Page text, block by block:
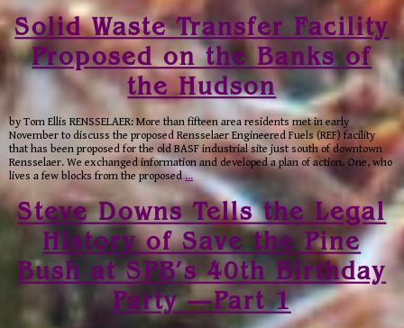
Solid Waste Transfer Facility
Proposed on the Banks of
the Hudson
by Tom Ellis RENSSELAER: More than fifteen area residents met in early
November to discuss the proposed Rensselaer Engineered Fuels (REF) facility
that has been proposed for the old BASF industrial site just south of downtown
Rensselaer. We exchanged information and developed a plan of action. One, who
lives a few blocks from the proposed…
Steve Downs Tells the Legal
History of Save the Pine
Bush at SPB’s 40th Birthday
Party —Part 1